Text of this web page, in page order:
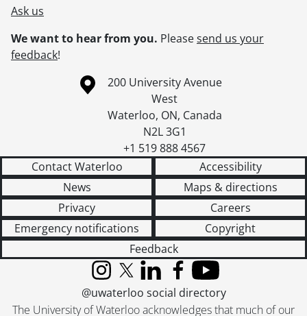
Ask us
We want to hear from you. Pleasesend us your
feedback!
Information about the University of Waterloo
Campus map
200 University Avenue
West
Waterloo, ON, Canada
N2L 3G1
+1 519 888 4567
Contact Waterloo
Accessibility
News
Maps & directions
Privacy
Careers
Emergency notifications
Copyright
Feedback
The University of Waterloo acknowledges that much of our
InstagramX (formerly Twitter)
LinkedInFacebook
YouTube
@uwaterloo social directory